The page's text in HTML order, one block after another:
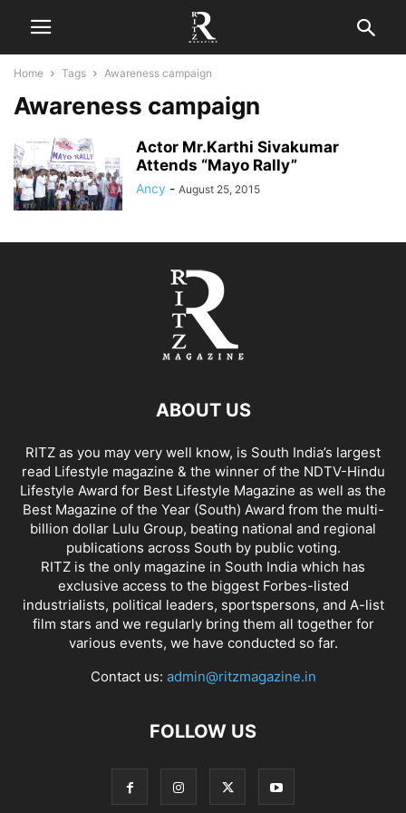
Home Tags Awareness campaign
Awareness campaign
Actor Mr.Karthi Sivakumar
Attends “Mayo Rally”
Ancy - August 25, 2015
ABOUT US
RITZ as you may very well know, is South India’s largest
read Lifestyle magazine & the winner of the NDTV-Hindu
Lifestyle Award for Best Lifestyle Magazine as well as the
Best Magazine of the Year (South) Award from the multi-
billion dollar Lulu Group, beating national and regional
publications across South by public voting.
RITZ is the only magazine in South India which has
exclusive access to the biggest Forbes-listed
industrialists, political leaders, sportspersons, and A-list
film stars and we regularly bring them all together for
various events, we have conducted so far.
Contact us: admin@ritzmagazine.in
FOLLOW US